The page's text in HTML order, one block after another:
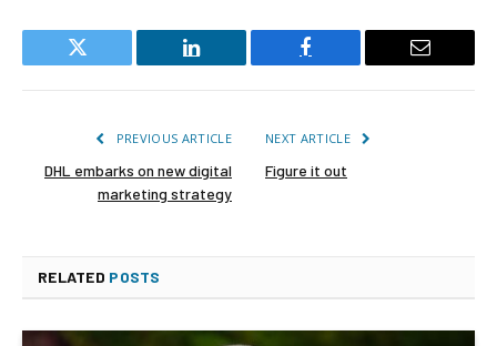
Twitter LinkedIn Facebook Email
PREVIOUS ARTICLE
DHL embarks on new digital
marketing strategy
NEXT ARTICLE
Figure it out
RELATED POSTS